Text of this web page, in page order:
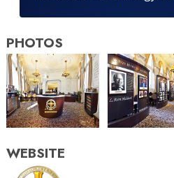
PHOTOS
WEBSITE